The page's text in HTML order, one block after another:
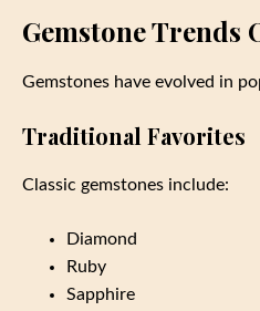
Gemstone Trends
Gemstones have evolved in
Traditional Favorites
Classic gemstones include:
Diamond
Ruby
Sapphire